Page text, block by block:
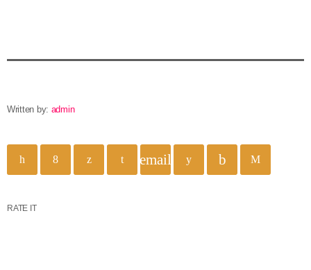
Written by: admin
email
RATE IT